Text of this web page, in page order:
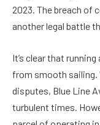
2023. The breach of
another legal battle
It’s clear that
from smooth sailing.
disputes, Blue Line
turbulent times.